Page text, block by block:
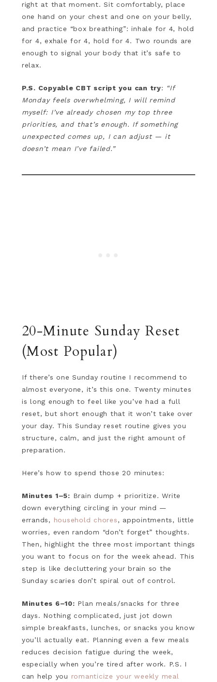
right at that moment. Sit comfortably, place
one hand on your chest and one on your belly,
and practice “box breathing”: inhale for 4, hold
for 4, exhale for 4, hold for 4. Two rounds are
enough to signal your body that it’s safe to
relax.
P.S. Copyable CBT script you can try: “If
Monday feels overwhelming, I will remind
myself: I’ve already chosen my top three
priorities, and that’s enough. If something
unexpected comes up, I can adjust — it
doesn’t mean I’ve failed.”
20-Minute Sunday Reset
(Most Popular)
If there’s one Sunday routine I recommend to
almost everyone, it’s this one. Twenty minutes
is long enough to feel like you’ve had a full
reset, but short enough that it won’t take over
your day. This Sunday reset routine gives you
structure, calm, and just the right amount of
preparation.
Here’s how to spend those 20 minutes:
Minutes 1–5: Brain dump + prioritize. Write
down everything circling in your mind —
errands, household chores, appointments, little
worries, even random “don’t forget” thoughts.
Then, highlight the three most important things
you want to focus on for the week ahead. This
step is like decluttering your brain so the
Sunday scaries don’t spiral out of control.
Minutes 6–10: Plan meals/snacks for three
days. Nothing complicated, just jot down
simple breakfasts, lunches, or snacks you know
you’ll actually eat. Planning even a few meals
reduces decision fatigue during the week,
especially when you’re tired after work. P.S. I
can help you romanticize your weekly meal